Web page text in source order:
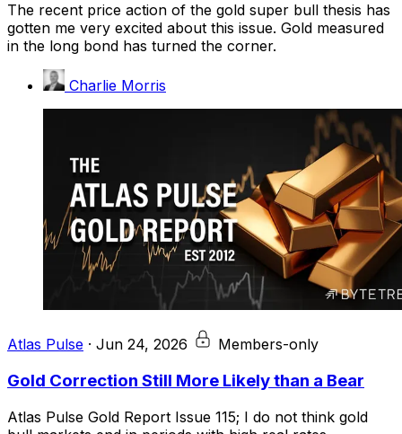
The recent price action of the gold super bull thesis has
gotten me very excited about this issue. Gold measured
in the long bond has turned the corner.
Charlie Morris
Atlas Pulse · Jun 24, 2026 Members-only
Gold Correction Still More Likely than a Bear
Atlas Pulse Gold Report Issue 115; I do not think gold